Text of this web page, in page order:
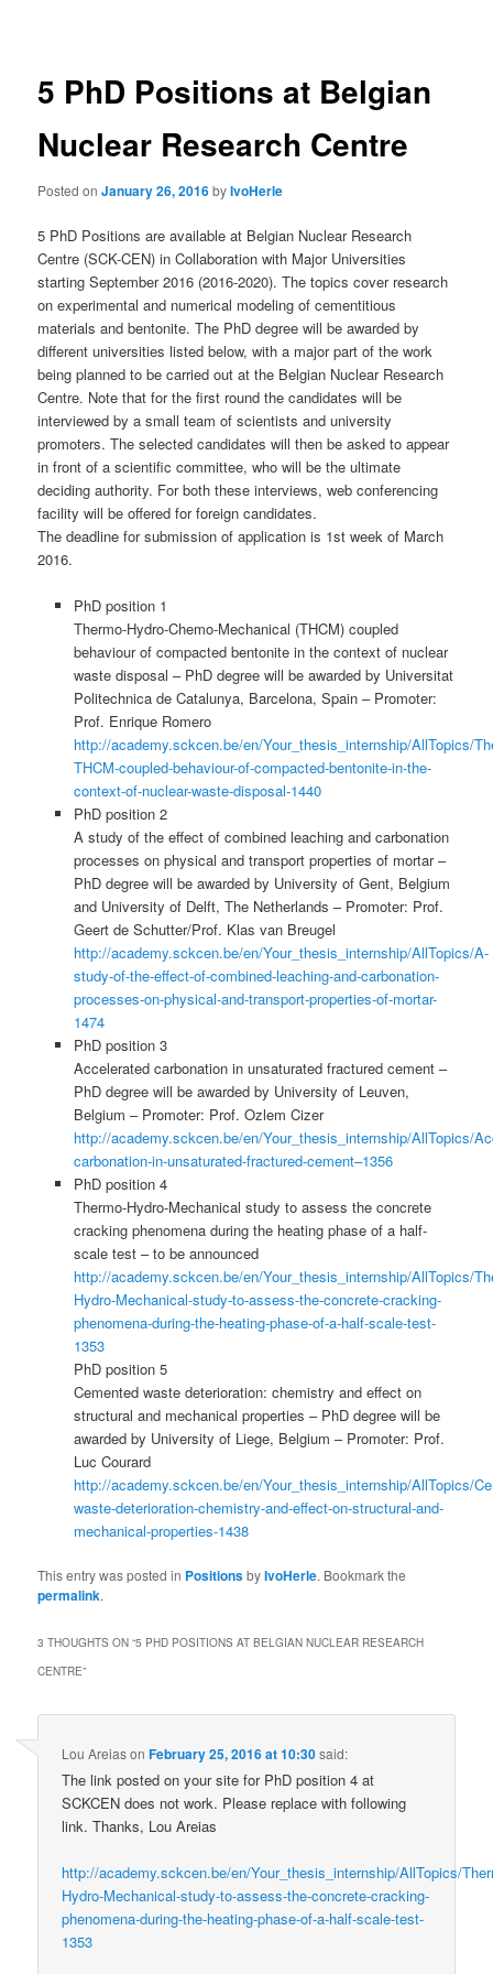
5 PhD Positions at Belgian
Nuclear Research Centre
Posted onJanuary 26, 2016byIvoHerle
5 PhD Positions are available at Belgian Nuclear Research
Centre (SCK-CEN) in Collaboration with Major Universities
starting September 2016 (2016-2020). The topics cover research
on experimental and numerical modeling of cementitious
materials and bentonite. The PhD degree will be awarded by
different universities listed below, with a major part of the work
being planned to be carried out at the Belgian Nuclear Research
Centre. Note that for the first round the candidates will be
interviewed by a small team of scientists and university
promoters. The selected candidates will then be asked to appear
in front of a scientific committee, who will be the ultimate
deciding authority. For both these interviews, web conferencing
facility will be offered for foreign candidates.
The deadline for submission of application is 1st week of March
2016.
PhD position 1
Thermo-Hydro-Chemo-Mechanical (THCM) coupled
behaviour of compacted bentonite in the context of nuclear
waste disposal – PhD degree will be awarded by Universitat
Politechnica de Catalunya, Barcelona, Spain – Promoter:
Prof. Enrique Romero
http://academy.sckcen.be/en/Your_thesis_internship/AllTopics/
THCM-coupled-behaviour-of-compacted-bentonite-in-the-
context-of-nuclear-waste-disposal-1440
PhD position 2
A study of the effect of combined leaching and carbonation
processes on physical and transport properties of mortar –
PhD degree will be awarded by University of Gent, Belgium
and University of Delft, The Netherlands – Promoter: Prof.
Geert de Schutter/Prof. Klas van Breugel
http://academy.sckcen.be/en/Your_thesis_internship/AllTopics/A-
study-of-the-effect-of-combined-leaching-and-carbonation-
processes-on-physical-and-transport-properties-of-mortar-
1474
PhD position 3
Accelerated carbonation in unsaturated fractured cement –
PhD degree will be awarded by University of Leuven,
Belgium – Promoter: Prof. Ozlem Cizer
http://academy.sckcen.be/en/Your_thesis_internship/AllTopics/
carbonation-in-unsaturated-fractured-cement–1356
PhD position 4
Thermo-Hydro-Mechanical study to assess the concrete
cracking phenomena during the heating phase of a half-
scale test – to be announced
http://academy.sckcen.be/en/Your_thesis_internship/AllTopics/
Hydro-Mechanical-study-to-assess-the-concrete-cracking-
phenomena-during-the-heating-phase-of-a-half-scale-test-
1353
PhD position 5
Cemented waste deterioration: chemistry and effect on
structural and mechanical properties – PhD degree will be
awarded by University of Liege, Belgium – Promoter: Prof.
Luc Courard
http://academy.sckcen.be/en/Your_thesis_internship/AllTopics/
waste-deterioration-chemistry-and-effect-on-structural-and-
mechanical-properties-1438
This entry was posted in PositionsbyIvoHerle. Bookmark the
permalink.
3 THOUGHTS ON “5 PHD POSITIONS AT BELGIAN NUCLEAR RESEARCH
CENTRE”
Lou AreiasonFebruary 25, 2016 at 10:30said:
The link posted on your site for PhD position 4 at
SCKCEN does not work. Please replace with following
link. Thanks, Lou Areias
http://academy.sckcen.be/en/Your_thesis_internship/AllTopics/
Hydro-Mechanical-study-to-assess-the-concrete-cracking-
phenomena-during-the-heating-phase-of-a-half-scale-test-
1353